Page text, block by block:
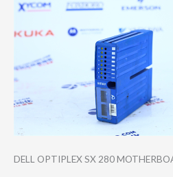
DELL OPTIPLEX SX 280